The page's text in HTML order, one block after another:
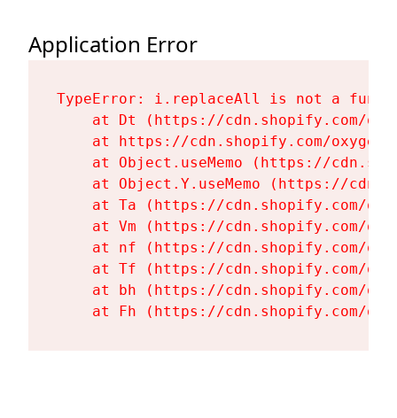
Application Error
TypeError: i.replaceAll is not a
at Dt (https://cdn.shopify.com/
at https://cdn.shopify.com/
at Object.useMemo (https://
at Object.Y.useMemo (https://
at Ta (https://cdn.shopify.com/
at Vm (https://cdn.shopify.com/
at nf (https://cdn.shopify.com/
at Tf (https://cdn.shopify.com/
at bh (https://cdn.shopify.com/
at Fh (https://cdn.shopify.com/